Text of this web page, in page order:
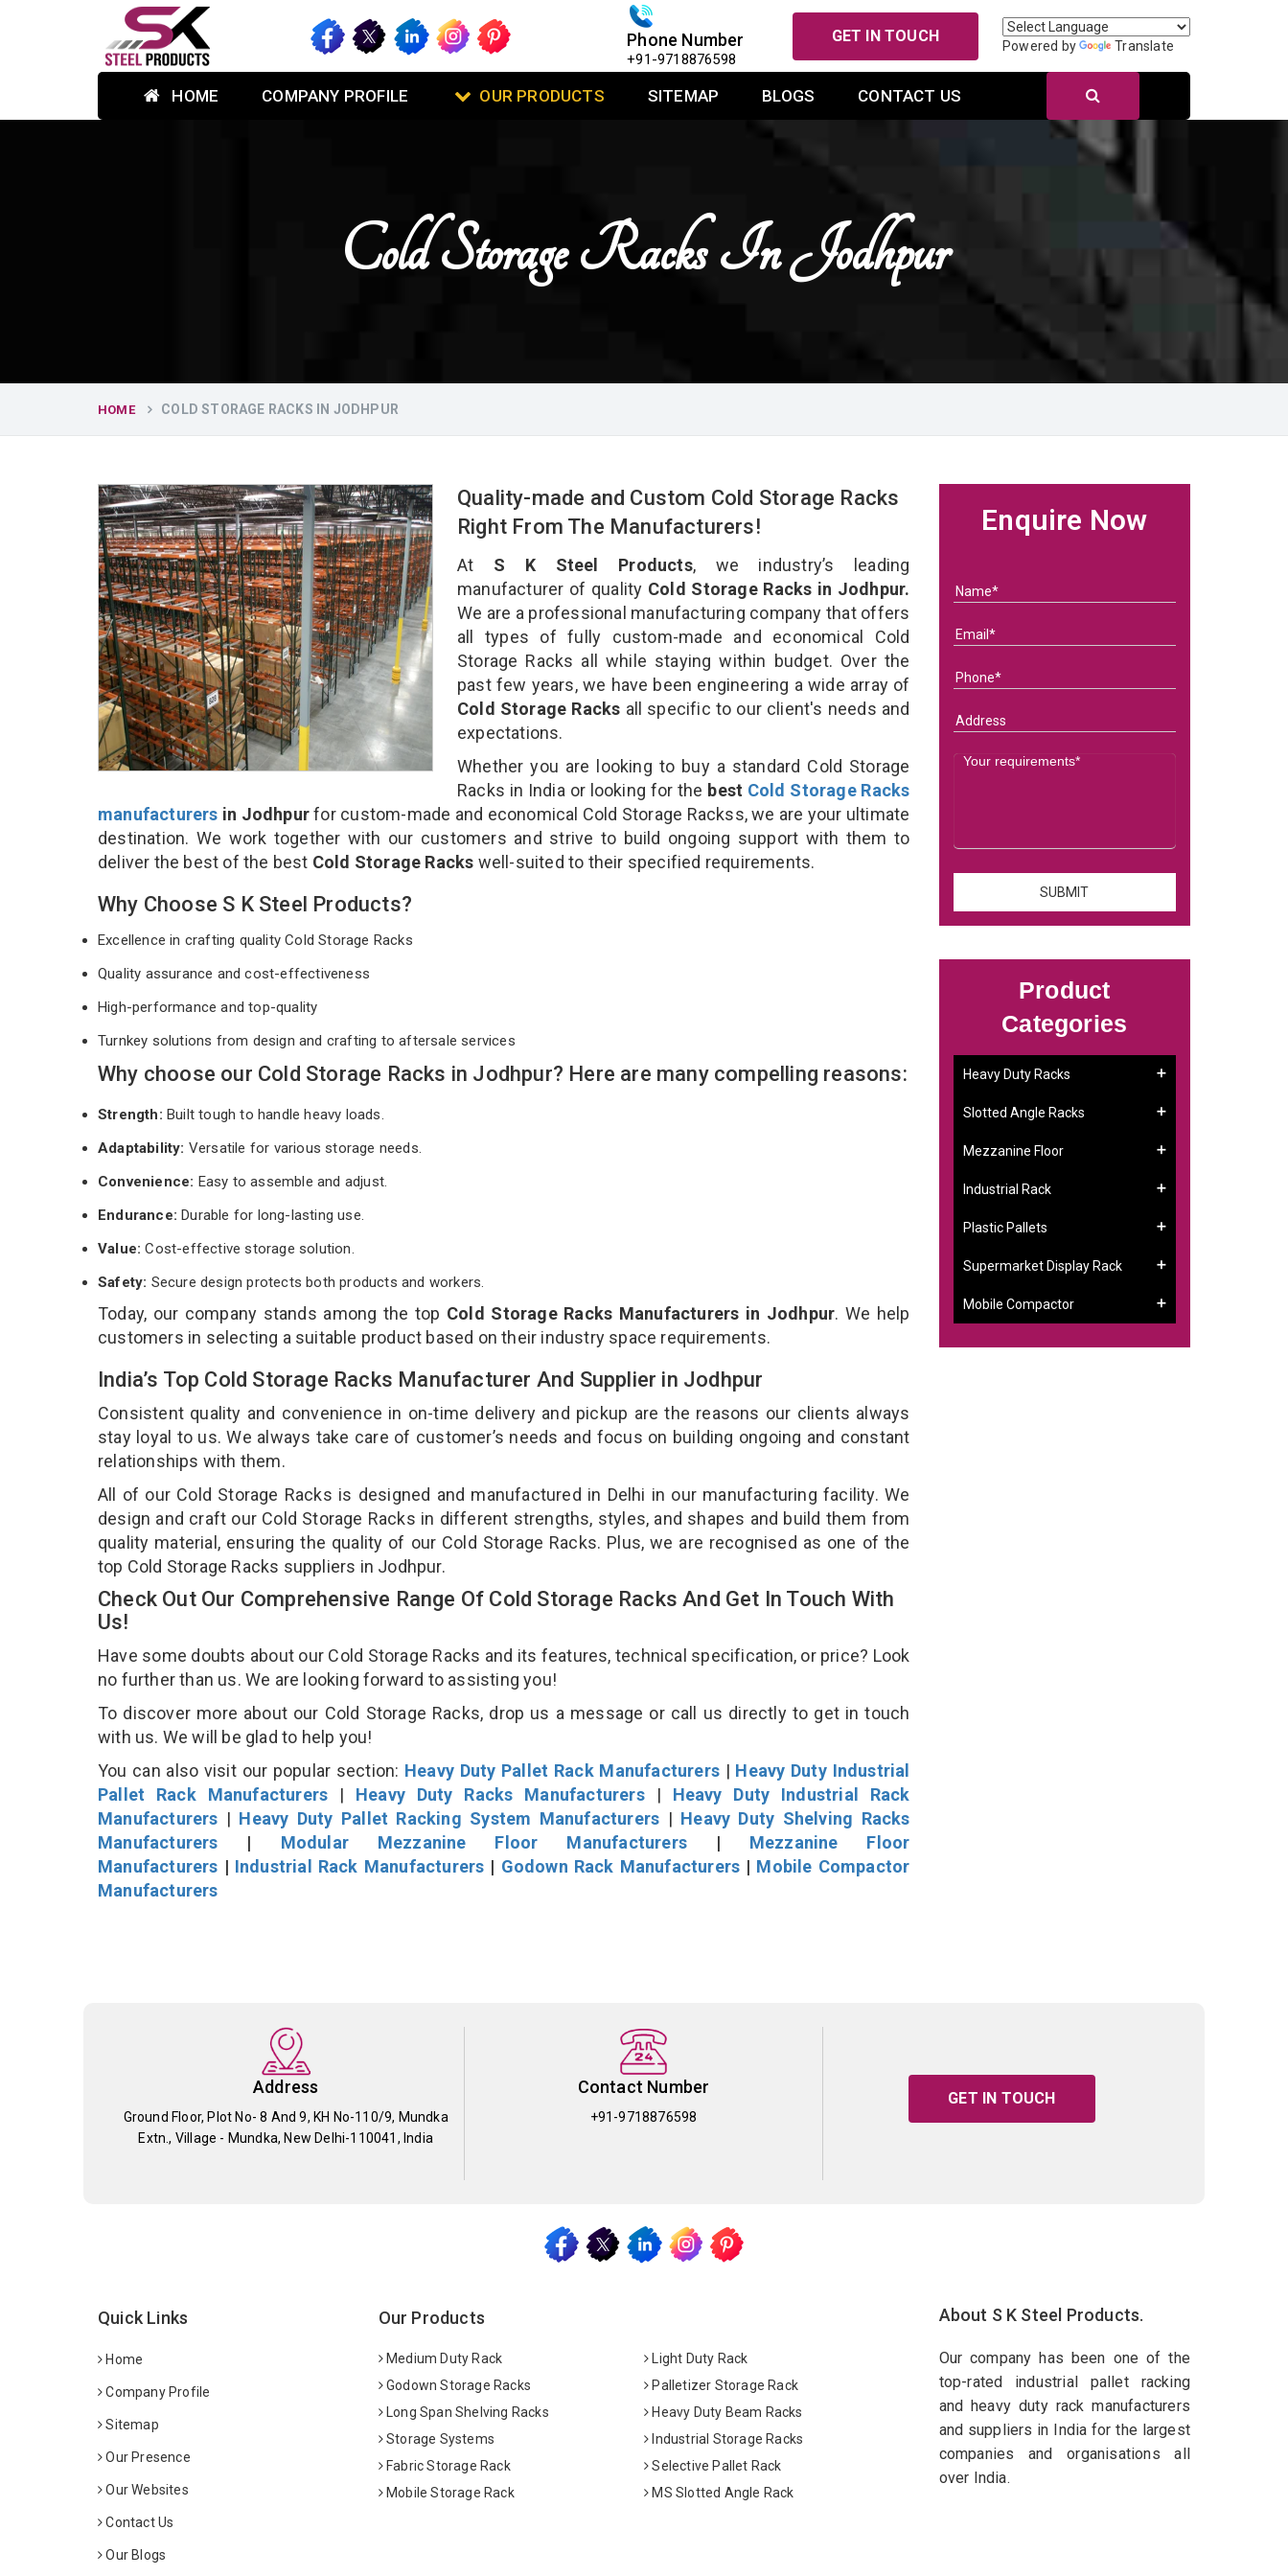
Phone Number
+91-9718876598
GET IN TOUCH
Powered by Translate
HOME COMPANY PROFILE OUR PRODUCTS SITEMAP BLOGS CONTACT US
Cold Storage Racks In Jodhpur
HOME COLD STORAGE RACKS IN JODHPUR
Quality-made and Custom Cold Storage Racks
Right From The Manufacturers!
At S K Steel Products, we industry’s leading
manufacturer of quality Cold Storage Racks in Jodhpur.
We are a professional manufacturing company that offers
all types of fully custom-made and economical Cold
Storage Racks all while staying within budget. Over the
past few years, we have been engineering a wide array of
Cold Storage Racks all specific to our client's needs and
expectations.
Whether you are looking to buy a standard Cold Storage
Racks in India or looking for the best Cold Storage Racks
manufacturers in Jodhpurfor custom-made and economical Cold Storage Rackss, we are your ultimate
destination. We work together with our customers and strive to build ongoing support with them to
deliver the best of the best Cold Storage Racks well-suited to their specified requirements.
Why Choose S K Steel Products?
Excellence in crafting quality Cold Storage Racks
Quality assurance and cost-effectiveness
High-performance and top-quality
Turnkey solutions from design and crafting to aftersale services
Why choose our Cold Storage Racks in Jodhpur? Here are many compelling reasons:
Strength: Built tough to handle heavy loads.
Adaptability: Versatile for various storage needs.
Convenience: Easy to assemble and adjust.
Endurance: Durable for long-lasting use.
Value:Cost-effective storage solution.
Safety: Secure design protects both products and workers.
Today, our company stands among the top Cold Storage Racks Manufacturers in Jodhpur. We help
customers in selecting a suitable product based on their industry space requirements.
India’s Top Cold Storage Racks Manufacturer And Supplier in Jodhpur
Consistent quality and convenience in on-time delivery and pickup are the reasons our clients always
stay loyal to us. We always take care of customer’s needs and focus on building ongoing and constant
relationships with them.
All of our Cold Storage Racks is designed and manufactured in Delhi in our manufacturing facility. We
design and craft our Cold Storage Racks in different strengths, styles, and shapes and build them from
quality material, ensuring the quality of our Cold Storage Racks. Plus, we are recognised as one of the
top Cold Storage Racks suppliers in Jodhpur.
Check Out Our Comprehensive Range Of Cold Storage Racks And Get In Touch With
Us!
Have some doubts about our Cold Storage Racks and its features, technical specification, or price? Look
no further than us. We are looking forward to assisting you!
To discover more about our Cold Storage Racks, drop us a message or call us directly to get in touch
with us. We will be glad to help you!
You can also visit our popular section: Heavy Duty Pallet Rack Manufacturers| Heavy Duty Industrial
Pallet Rack Manufacturers | Heavy Duty Racks Manufacturers| Heavy Duty Industrial Rack
Manufacturers | Heavy Duty Pallet Racking System Manufacturers | Heavy Duty Shelving Racks
Manufacturers | Modular Mezzanine Floor Manufacturers| Mezzanine Floor
Manufacturers | Industrial Rack Manufacturers | Godown Rack Manufacturers | Mobile Compactor
Manufacturers
Enquire Now
Product
Categories
Heavy Duty Racks
Slotted Angle Racks
Mezzanine Floor
Industrial Rack
Plastic Pallets
Supermarket Display Rack
Mobile Compactor
Address
Ground Floor, Plot No- 8 And 9, KH No-110/9, Mundka
Extn., Village - Mundka, New Delhi-110041, India
Contact Number
+91-9718876598
GET IN TOUCH
Quick Links
Home
Company Profile
Sitemap
Our Presence
Our Websites
Contact Us
Our Blogs
Our Products
Medium Duty Rack
Light Duty Rack
Godown Storage Racks
Palletizer Storage Rack
Long Span Shelving Racks
Heavy Duty Beam Racks
Storage Systems
Industrial Storage Racks
Fabric Storage Rack
Selective Pallet Rack
Mobile Storage Rack
MS Slotted Angle Rack
About S K Steel Products.
Our company has been one of the
top-rated industrial pallet racking
and heavy duty rack manufacturers
and suppliers in India for the largest
companies and organisations all
over India.